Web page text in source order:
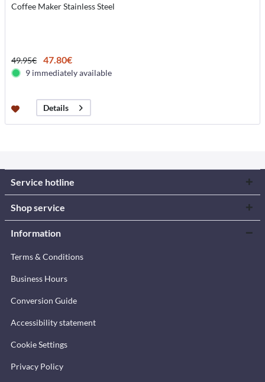
Coffee Maker Stainless Steel
49.95€ 47.80€
9 immediately available
Details
Service hotline
Shop service
Information
Terms & Conditions
Business Hours
Conversion Guide
Accessibility statement
Cookie Settings
Privacy Policy